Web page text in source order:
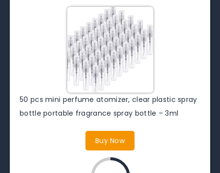
50 pcs mini perfume atomizer, clear plastic spray
bottle portable fragrance spray bottle – 3ml
Buy Now